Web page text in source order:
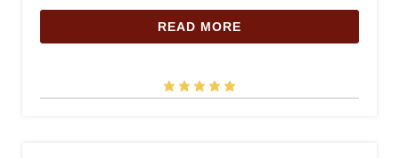
READ MORE